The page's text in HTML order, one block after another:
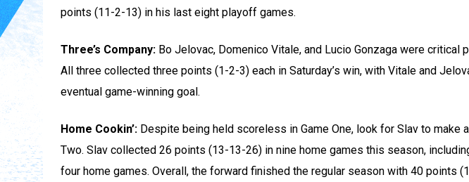
points (11-2-13) in his last eight playoff games.
Three’s Company: Bo Jelovac, Domenico Vitale, and Lucio Gonzaga were critical
All three collected three points (1-2-3) each in Saturday’s win, with Vitale and
eventual game-winning goal.
Home Cookin’: Despite being held scoreless in Game One, look for Slav to make
Two. Slav collected 26 points (13-13-26) in nine home games this season,
four home games. Overall, the forward finished the regular season with 40 points